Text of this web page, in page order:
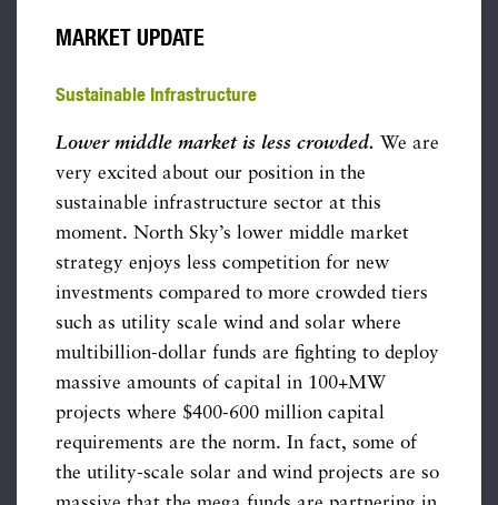
MARKET UPDATE
Sustainable Infrastructure
Lower middle market is less crowded. We are
very excited about our position in the
sustainable infrastructure sector at this
moment. North Sky’s lower middle market
strategy enjoys less competition for new
investments compared to more crowded tiers
such as utility scale wind and solar where
multibillion-dollar funds are fighting to deploy
massive amounts of capital in 100+MW
projects where $400-600 million capital
requirements are the norm. In fact, some of
the utility-scale solar and wind projects are so